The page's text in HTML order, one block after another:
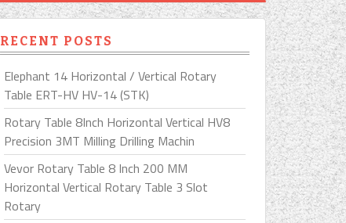
RECENT POSTS
Elephant 14 Horizontal / Vertical Rotary
Table ERT-HV HV-14 (STK)
Rotary Table 8Inch Horizontal Vertical HV8
Precision 3MT Milling Drilling Machin
Vevor Rotary Table 8 Inch 200 MM
Horizontal Vertical Rotary Table 3 Slot
Rotary